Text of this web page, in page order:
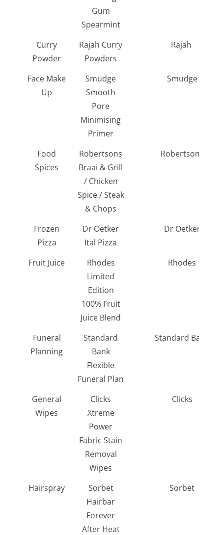
Gum
Spearmint
Curry
Powder
Rajah Curry
Powders
Rajah
Face Make
Up
Smudge
Smooth
Pore
Minimising
Primer
Smudge
Food
Spices
Robertsons
Braai & Grill
/ Chicken
Spice / Steak
& Chops
Robertsons
Frozen
Pizza
Dr Oetker
Ital Pizza
Dr Oetker
Fruit Juice
Rhodes
Limited
Edition
100% Fruit
Juice Blend
Rhodes
Funeral
Planning
Standard
Bank
Flexible
Funeral Plan
Standard Bank
General
Wipes
Clicks
Xtreme
Power
Fabric Stain
Removal
Wipes
Clicks
Hairspray
Sorbet
Hairbar
Forever
After Heat
Sorbet